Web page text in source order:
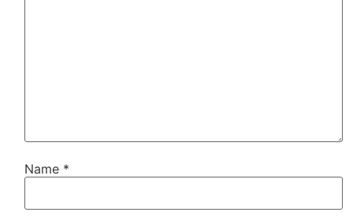
Name *